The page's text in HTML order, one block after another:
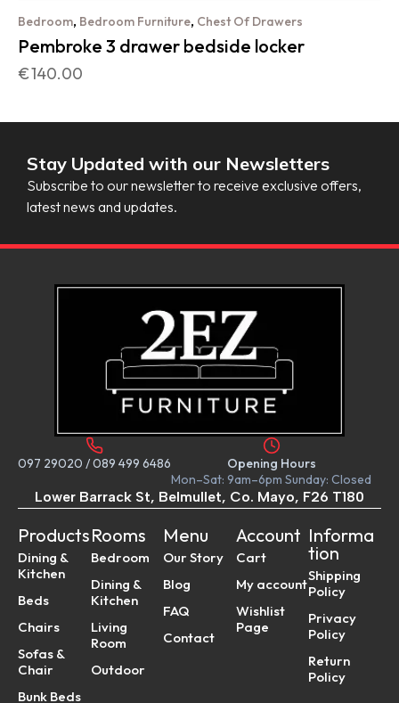
Bedroom, Bedroom Furniture, Chest Of Drawers
Pembroke 3 drawer bedside locker
€140.00
Stay Updated with our Newsletters
Subscribe to our newsletter to receive exclusive offers,
latest news and updates.
097 29020 /089 499 6486
Opening Hours
Mon–Sat: 9am–6pm Sunday: Closed
Lower Barrack St, Belmullet, Co. Mayo, F26 T180
Products
Dining &
Kitchen
Beds
Chairs
Sofas &
Chair
Bunk Beds
Rooms
Bedroom
Dining &
Kitchen
Living
Room
Outdoor
Menu
Our Story
Blog
FAQ
Contact
Account
Cart
My account
Wishlist
Page
Informa
tion
Shipping
Policy
Privacy
Policy
Return
Policy